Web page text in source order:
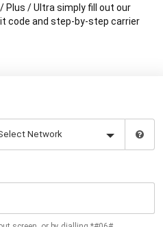
Plus / Ultra simply fill out our
code and step-by-step carrier